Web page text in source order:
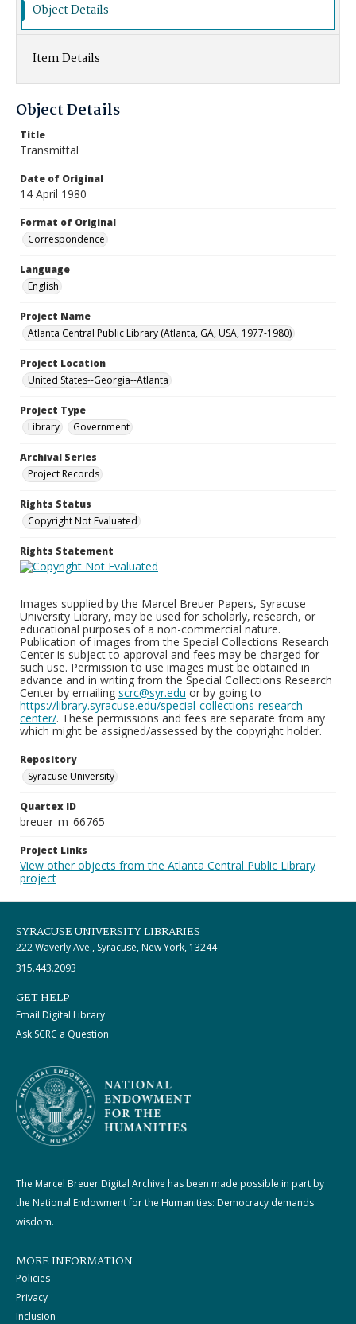
Object Details
Item Details
Object Details
Title
Transmittal
Date of Original
14 April 1980
Format of Original
Correspondence
Language
English
Project Name
Atlanta Central Public Library (Atlanta, GA, USA, 1977-1980)
Project Location
United States--Georgia--Atlanta
Project Type
Library
Government
Archival Series
Project Records
Rights Status
Copyright Not Evaluated
Rights Statement
Images supplied by the Marcel Breuer Papers, Syracuse
University Library, may be used for scholarly, research, or
educational purposes of a non-commercial nature.
Publication of images from the Special Collections Research
Center is subject to approval and fees may be charged for
such use. Permission to use images must be obtained in
advance and in writing from the Special Collections Research
Center by emailing scrc@syr.edu or by going to
https://library.syracuse.edu/special-collections-research-
center/. These permissions and fees are separate from any
which might be assigned/assessed by the copyright holder.
Repository
Syracuse University
Quartex ID
breuer_m_66765
Project Links
View other objects from the Atlanta Central Public Library
project
SYRACUSE UNIVERSITY LIBRARIES
222 Waverly Ave., Syracuse, New York, 13244
315.443.2093
GET HELP
Email Digital Library
Ask SCRC a Question
The Marcel Breuer Digital Archive has been made possible in part by
the National Endowment for the Humanities: Democracy demands
wisdom.
MORE INFORMATION
Policies
Privacy
Inclusion